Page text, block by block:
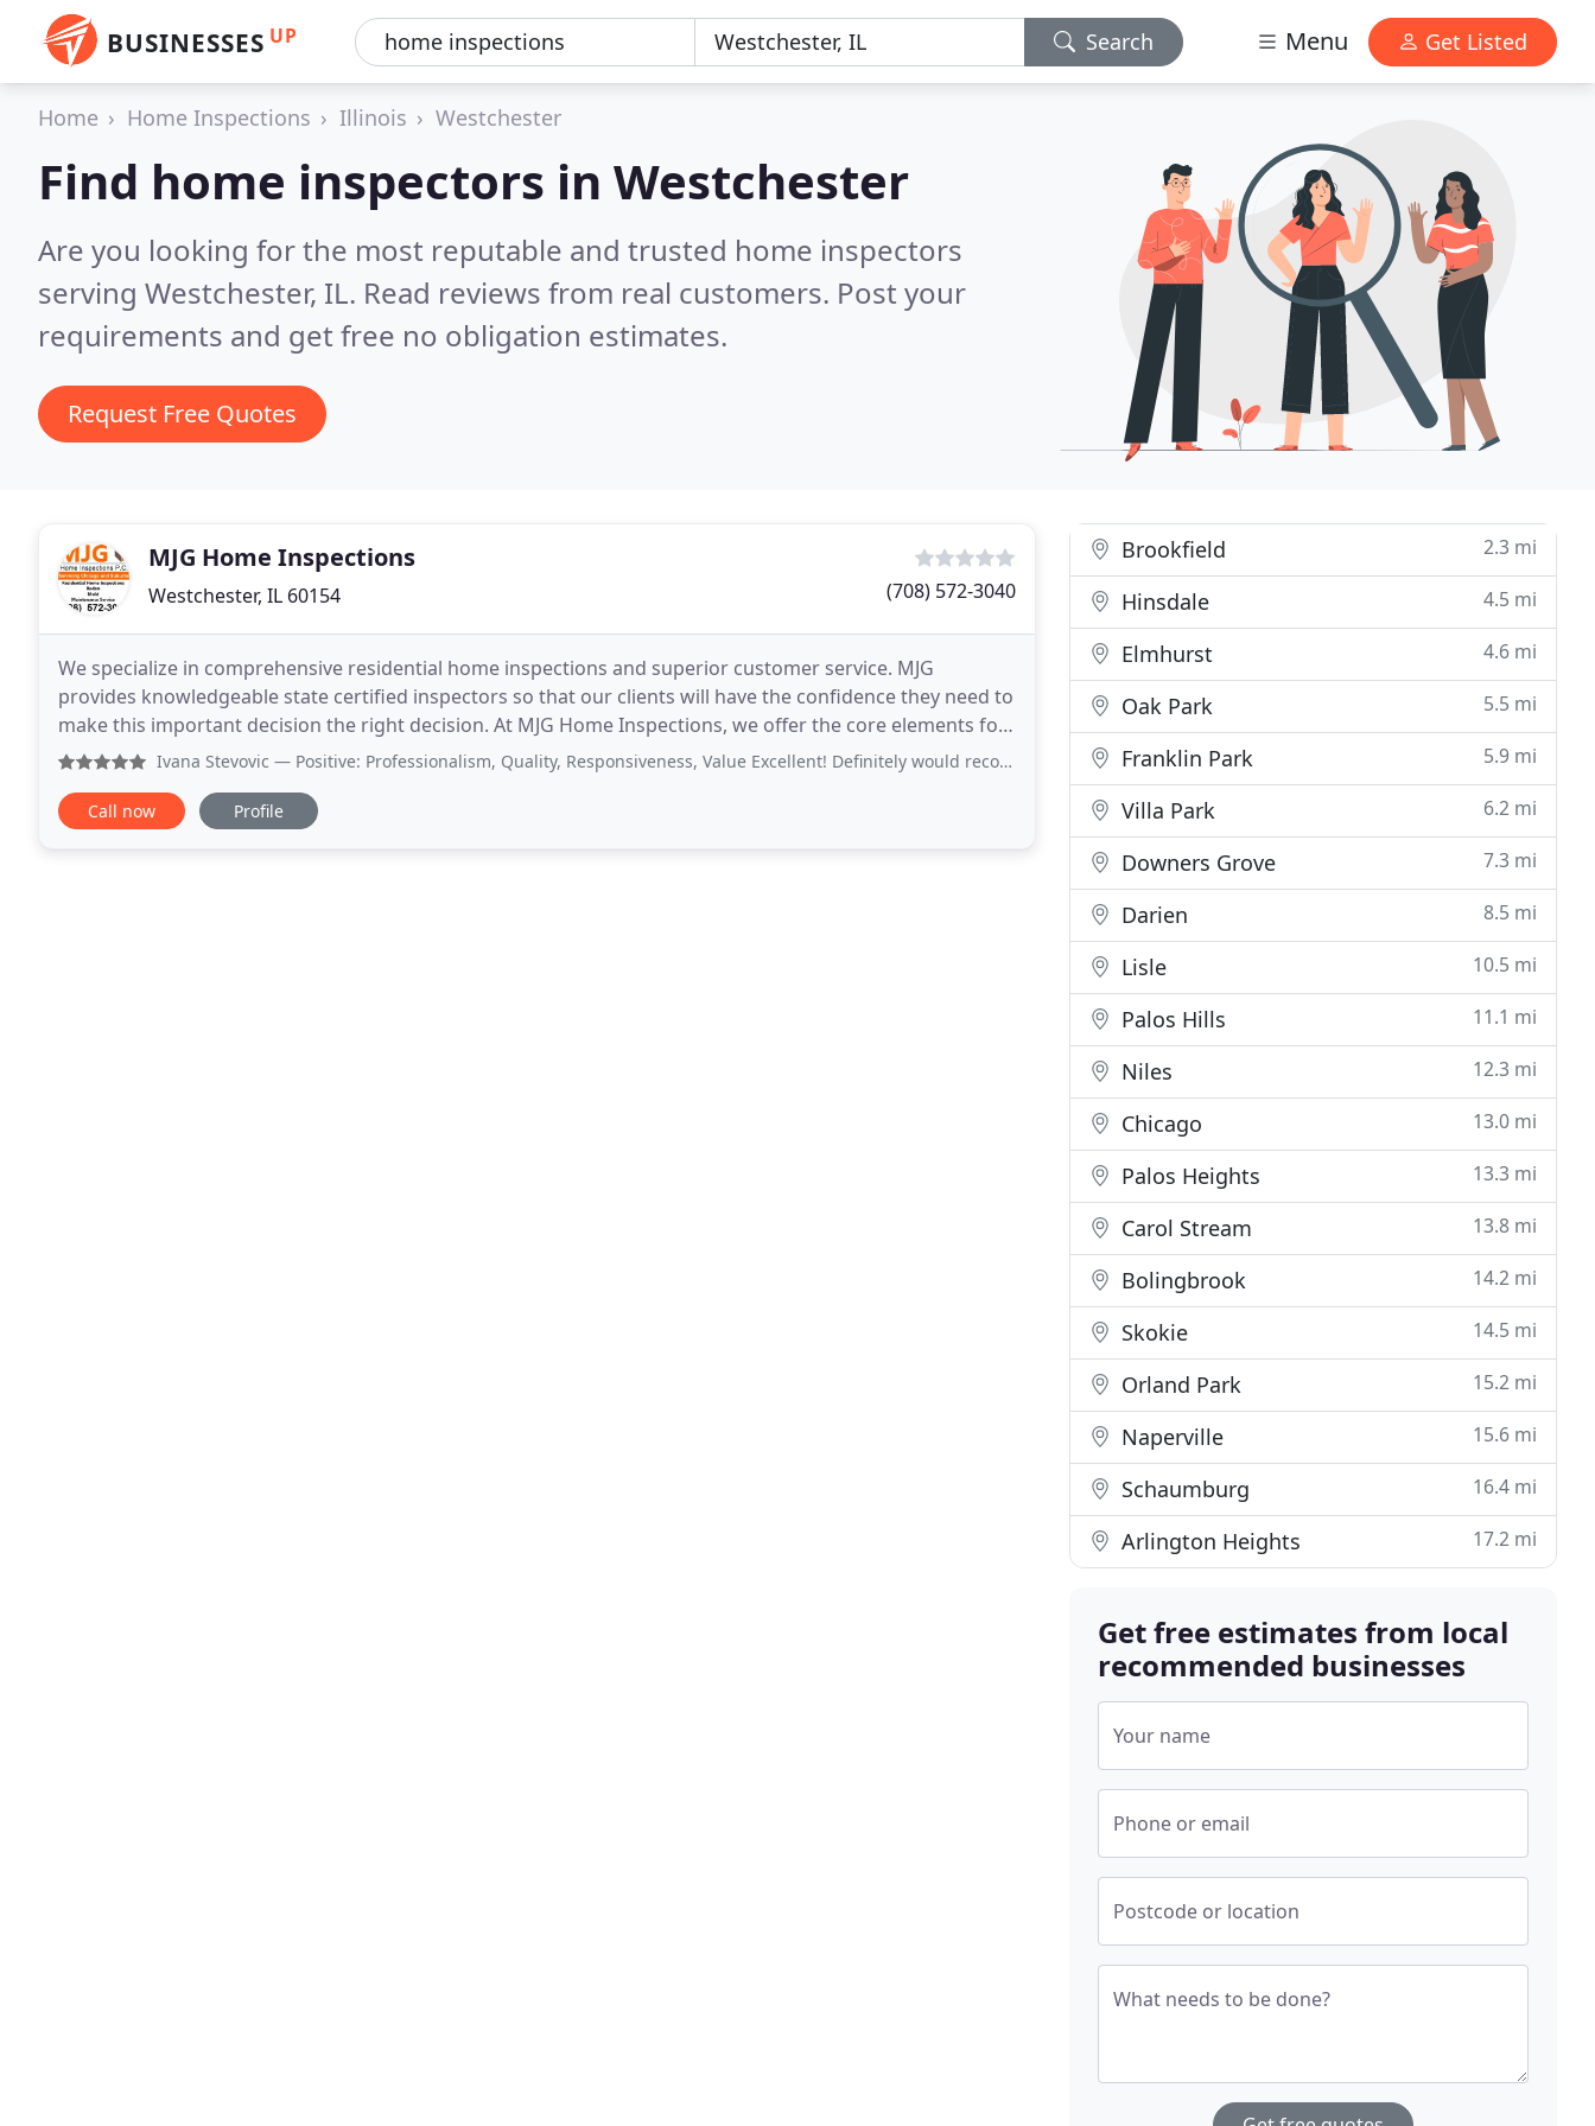
BUSINESSES UP Search Menu Get Listed
Home Home Inspections Illinois Westchester
Find home inspectors in Westchester
Are you looking for the most reputable and trusted home inspectors
serving Westchester, IL. Read reviews from real customers. Post your
requirements and get free no obligation estimates.
Request Free Quotes
MJG Home Inspections
Westchester, IL 60154 (708) 572-3040
We specialize in comprehensive residential home inspections and superior customer service. MJG
provides knowledgeable state certified inspectors so that our clients will have the confidence they need to
make this important decision the right decision. At MJG Home Inspections, we offer the core elements for
a comprehensive home inspection. We found
Ivana Stevovic — Positive: Professionalism, Quality, Responsiveness, Value Excellent! Definitely would recommend to a friend. They were
Call now Profile
Brookfield 2.3 mi
Hinsdale 4.5 mi
Elmhurst 4.6 mi
Oak Park 5.5 mi
Franklin Park 5.9 mi
Villa Park 6.2 mi
Downers Grove 7.3 mi
Darien 8.5 mi
Lisle 10.5 mi
Palos Hills 11.1 mi
Niles 12.3 mi
Chicago 13.0 mi
Palos Heights 13.3 mi
Carol Stream 13.8 mi
Bolingbrook 14.2 mi
Skokie 14.5 mi
Orland Park 15.2 mi
Naperville 15.6 mi
Schaumburg 16.4 mi
Arlington Heights 17.2 mi
Get free estimates from local
recommended businesses
Your name
Phone or email
Postcode or location
What needs to be done?